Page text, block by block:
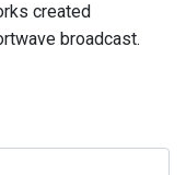
created
broadcast.